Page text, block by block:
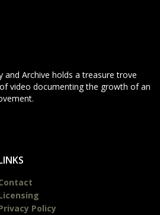
and Archive holds a treasure trove
video documenting the growth of an
Policy